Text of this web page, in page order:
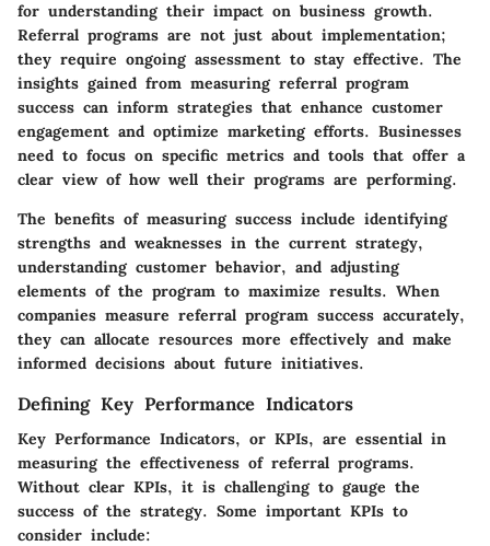
for understanding their impact on business growth.
Referral programs are not just about implementation;
they require ongoing assessment to stay effective. The
insights gained from measuring referral program
success can inform strategies that enhance customer
engagement and optimize marketing efforts. Businesses
need to focus on specific metrics and tools that offer a
clear view of how well their programs are performing.
The benefits of measuring success include identifying
strengths and weaknesses in the current strategy,
understanding customer behavior, and adjusting
elements of the program to maximize results. When
companies measure referral program success accurately,
they can allocate resources more effectively and make
informed decisions about future initiatives.
Defining Key Performance Indicators
Key Performance Indicators, or KPIs, are essential in
measuring the effectiveness of referral programs.
Without clear KPIs, it is challenging to gauge the
success of the strategy. Some important KPIs to
consider include: